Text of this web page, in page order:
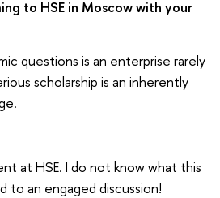
to HSE in Moscow with your
questions is an enterprise rarely
scholarship is an inherently
at HSE. I do not know what this
to an engaged discussion!